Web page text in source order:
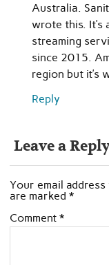
Australia.
wrote this. It’s
streaming
since 2015.
region but it’s
Reply
Leave a
Your email
are marked *
Comment *